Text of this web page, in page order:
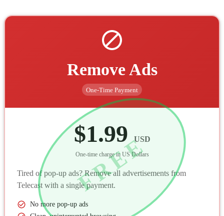
Remove Ads
One-Time Payment
$1.99USD
One-time charge in US Dollars
Tired of pop-up ads? Remove all advertisements from
Telecast with a single payment.
No more pop-up ads
FREE